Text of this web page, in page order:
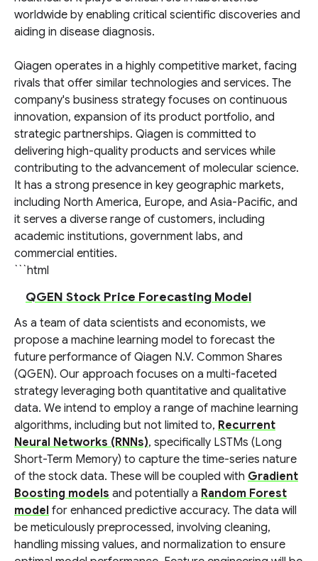
worldwide by enabling critical scientific discoveries and
aiding in disease diagnosis.
Qiagen operates in a highly competitive market, facing
rivals that offer similar technologies and services. The
company's business strategy focuses on continuous
innovation, expansion of its product portfolio, and
strategic partnerships. Qiagen is committed to
delivering high-quality products and services while
contributing to the advancement of molecular science.
It has a strong presence in key geographic markets,
including North America, Europe, and Asia-Pacific, and
it serves a diverse range of customers, including
academic institutions, government labs, and
commercial entities.
```html
QGEN Stock Price Forecasting Model
As a team of data scientists and economists, we
propose a machine learning model to forecast the
future performance of Qiagen N.V. Common Shares
(QGEN). Our approach focuses on a multi-faceted
strategy leveraging both quantitative and qualitative
data. We intend to employ a range of machine learning
algorithms, including but not limited to, Recurrent
Neural Networks (RNNs), specifically LSTMs (Long
Short-Term Memory) to capture the time-series nature
of the stock data. These will be coupled with Gradient
Boosting models and potentially a Random Forest
model for enhanced predictive accuracy. The data will
be meticulously preprocessed, involving cleaning,
handling missing values, and normalization to ensure